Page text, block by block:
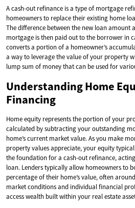
A cash-out refinance is a type of mortgage
homeowners to replace their existing home
The difference between the new loan amount
mortgage is then paid out to the borrower in
converts a portion of a homeowner’s
a way to leverage the value of your property
lump sum of money that can be used for
Understanding Home
Financing
Home equity represents the portion of your
calculated by subtracting your outstanding
home’s current market value. As you make
property values appreciate, your equity
the foundation for a cash-out refinance,
loan. Lenders typically allow homeowners to
percentage of their home’s value, often
market conditions and individual financial
access wealth built within your real estate